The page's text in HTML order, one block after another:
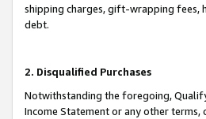
shipping charges, gift-wrapping fees,
debt.
2. Disqualified Purchases
Notwithstanding the foregoing,
Income Statement or any other